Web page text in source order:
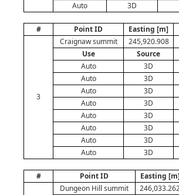
Auto
3D
# Point ID Easting [m]
3
Craignaw summit 245,920.908
Use
Source
Auto
3D
Auto
3D
Auto
3D
Auto
3D
Auto
3D
Auto
3D
Auto
3D
Auto
3D
# Point ID Easting
Dungeon Hill summit